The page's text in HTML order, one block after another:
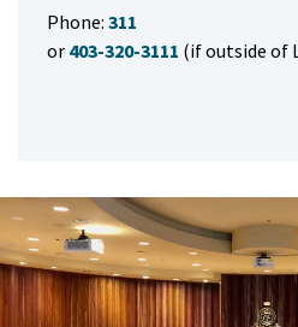
Phone: 311
or 403-320-3111 (if outside of